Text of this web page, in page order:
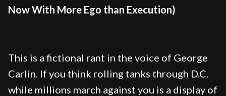
Now With More Ego than Execution)
This is a fictional rant in the voice of George
Carlin. If you think rolling tanks through D.C.
while millions march against you is a display of